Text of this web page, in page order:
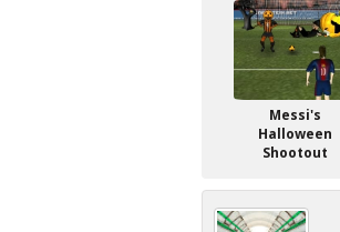
Messi's
Halloween
Shootout